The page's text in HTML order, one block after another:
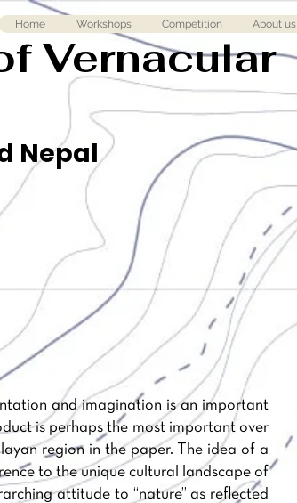
Home Workshops Competition About us
Vernacular
and imagination is an important
is perhaps the most important over
region in the paper. The idea of a
to the unique cultural landscape of
attitude to “nature” as reflected
Nepal